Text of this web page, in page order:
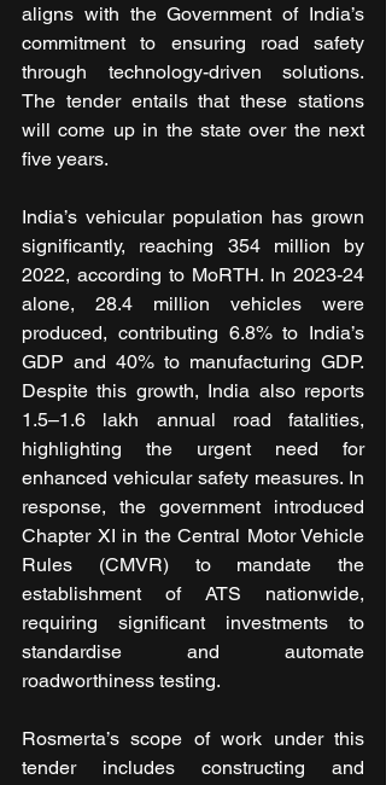
aligns with the Government of India’s
commitment to ensuring road safety
through technology-driven solutions.
The tender entails that these stations
will come up in the state over the next
five years.
India’s vehicular population has grown
significantly, reaching 354 million by
2022, according to MoRTH. In 2023-24
alone, 28.4 million vehicles were
produced, contributing 6.8% to India’s
GDP and 40% to manufacturing GDP.
Despite this growth, India also reports
1.5–1.6 lakh annual road fatalities,
highlighting the urgent need for
enhanced vehicular safety measures. In
response, the government introduced
Chapter XI in the Central Motor Vehicle
Rules (CMVR) to mandate the
establishment of ATS nationwide,
requiring significant investments to
standardise and automate
roadworthiness testing.
Rosmerta’s scope of work under this
tender includes constructing and